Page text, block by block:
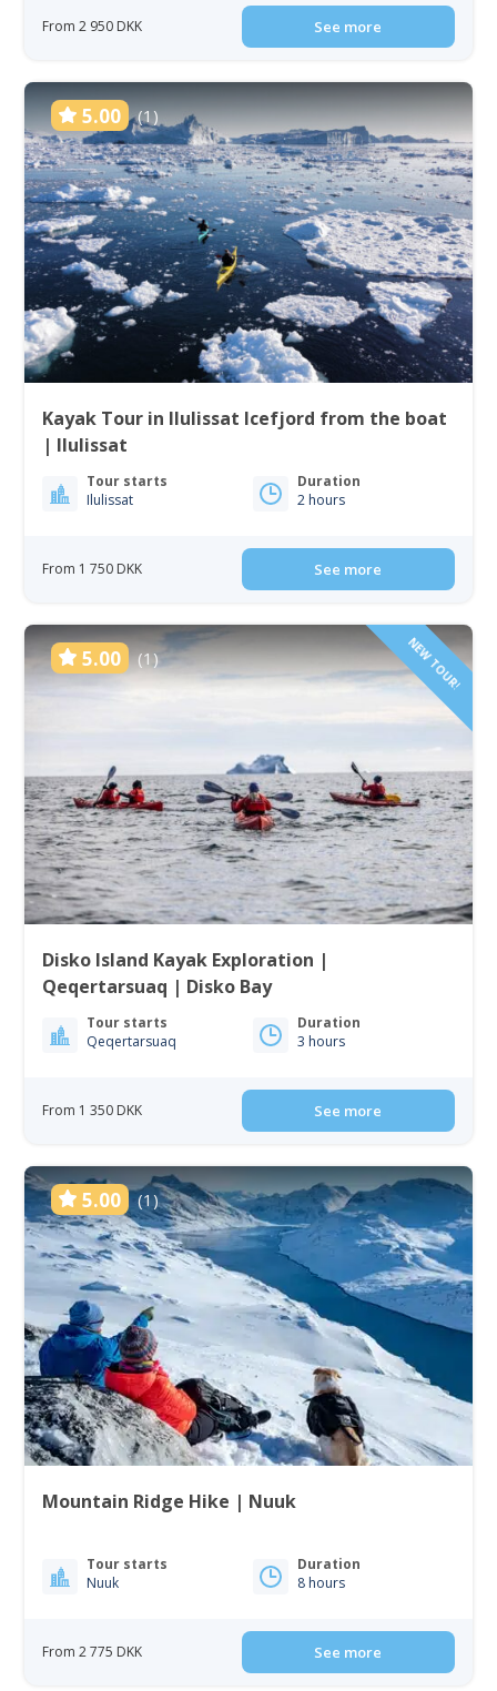
From 2 950 DKK See more
5.00 (1)
Kayak Tour in Ilulissat Icefjord from the boat
| Ilulissat
Tour starts
Ilulissat
Duration
2 hours
From 1 750 DKK See more
5.00 (1) NEW TOUR!
Disko Island Kayak Exploration |
Qeqertarsuaq | Disko Bay
Tour starts
Qeqertarsuaq
Duration
3 hours
From 1 350 DKK See more
5.00 (1)
Mountain Ridge Hike | Nuuk
Tour starts
Nuuk
Duration
8 hours
From 2 775 DKK See more